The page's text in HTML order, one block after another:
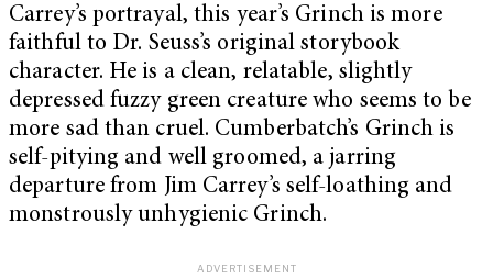
Carrey’s portrayal, this year’s Grinch is more
faithful to Dr. Seuss’s original storybook
character. He is a clean, relatable, slightly
depressed fuzzy green creature who seems to be
more sad than cruel. Cumberbatch’s Grinch is
self-pitying and well groomed, a jarring
departure from Jim Carrey’s self-loathing and
monstrously unhygienic Grinch.